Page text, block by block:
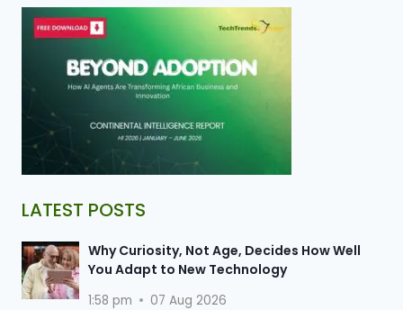
LATEST POSTS
Why Curiosity, Not Age, Decides How Well
You Adapt to New Technology
1:58 pm 07 Aug 2026